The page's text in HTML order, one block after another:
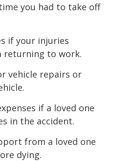
you had to take off
if your injuries
returning to work.
vehicle repairs or
if a loved one
in the accident.
from a loved one
dying.